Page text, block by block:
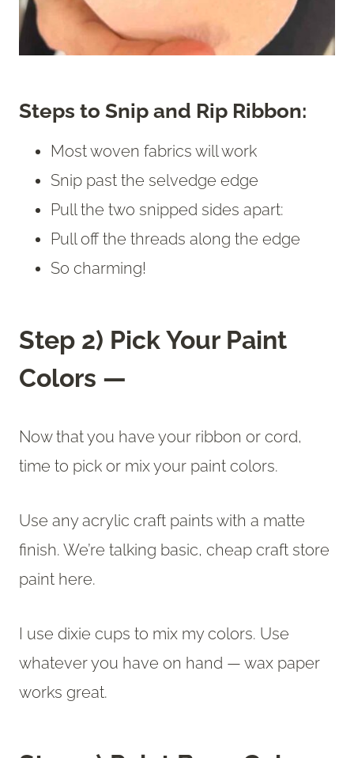
Steps to Snip and Rip Ribbon:
Most woven fabrics will work
Snip past the selvedge edge
Pull the two snipped sides apart:
Pull off the threads along the edge
So charming!
Step 2) Pick Your Paint
Colors —
Now that you have your ribbon or cord,
time to pick or mix your paint colors.
Use any acrylic craft paints with a matte
finish. We’re talking basic, cheap craft store
paint here.
I use dixie cups to mix my colors. Use
whatever you have on hand — wax paper
works great.